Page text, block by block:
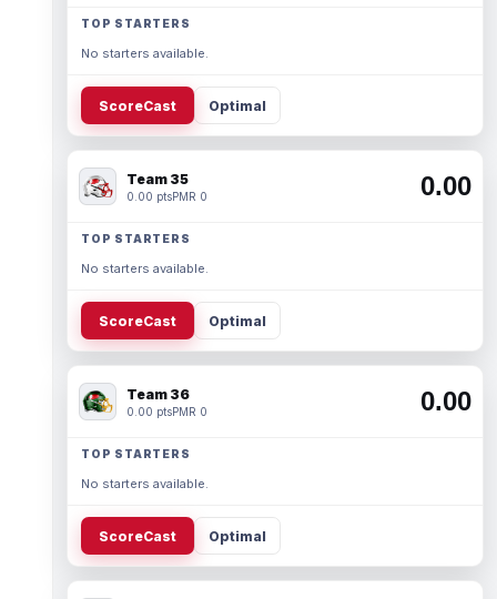
TOP STARTERS
No starters available.
ScoreCast Optimal
Team 35
0.00 ptsPMR 0 0.00
TOP STARTERS
No starters available.
ScoreCast Optimal
Team 36
0.00 ptsPMR 0 0.00
TOP STARTERS
No starters available.
ScoreCast Optimal